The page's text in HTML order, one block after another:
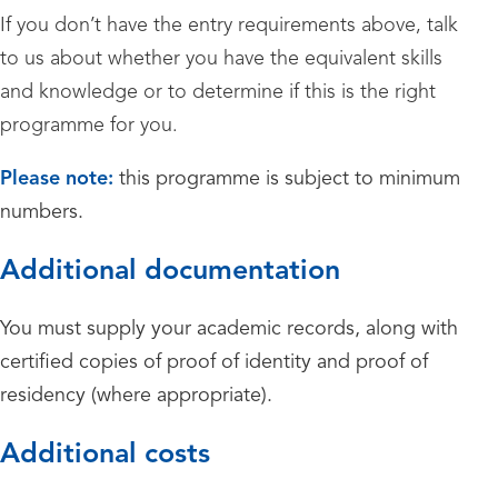
If you don’t have the entry requirements above, talk
to us about whether you have the equivalent skills
and knowledge or to determine if this is the right
programme for you.
Please note: this programme is subject to minimum
numbers.
Additional documentation
You must supply your academic records, along with
certified copies of proof of identity and proof of
residency (where appropriate).
Additional costs